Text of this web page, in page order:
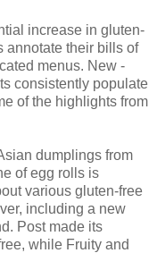
increase in gluten-
annotate their bills of
menus. New -
consistently populate
of the highlights from
dumplings from
of egg rolls is
various gluten-free
including a new
Post made its
while Fruity and